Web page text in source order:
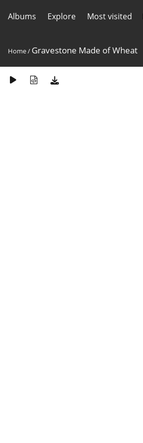
Albums Explore Most visited
Home/ Gravestone Made of Wheat